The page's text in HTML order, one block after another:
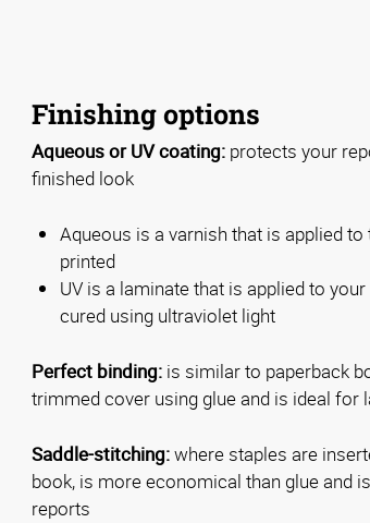
Finishing options
Aqueous or UV coating: protects your
finished look
Aqueous is a varnish that is applied
printed
UV is a laminate that is applied to
cured using ultraviolet light
Perfect binding: is similar to paperback
trimmed cover using glue and is ideal for
Saddle-stitching:where staples are
book, is more economical than glue and
reports